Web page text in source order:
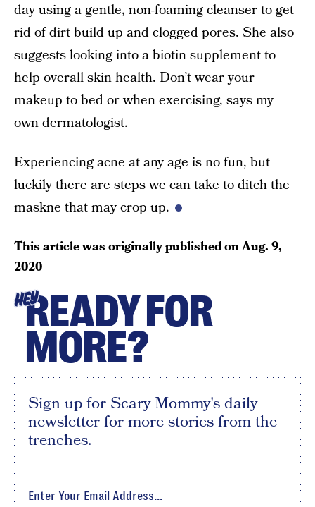
day using a gentle, non-foaming cleanser to get
rid of dirt build up and clogged pores. She also
suggests looking into a biotin supplement to
help overall skin health. Don’t wear your
makeup to bed or when exercising, says my
own dermatologist.
Experiencing acne at any age is no fun, but
luckily there are steps we can take to ditch the
maskne that may crop up.
This article was originally published onAug. 9,
2020
HEYREADY FOR
MORE?
Sign up for Scary Mommy's daily
newsletter for more stories from the
trenches.